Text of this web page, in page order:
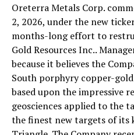
Oreterra Metals Corp.
2, 2026, under the new
months-long effort to
Gold Resources Inc..
because it believes the
South porphyry copper-
based upon the impressive
geosciences applied to the
the finest new targets of its